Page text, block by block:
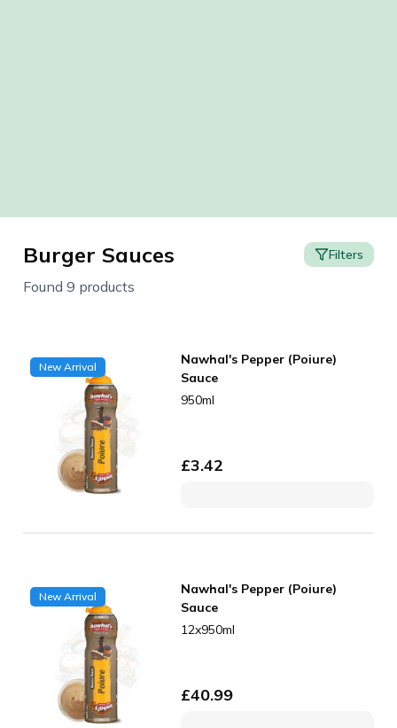
Burger Sauces Filters
Found 9 products
New Arrival
Nawhal's Pepper (Poiure)
Sauce
950ml
£3.42
New Arrival
Nawhal's Pepper (Poiure)
Sauce
12x950ml
£40.99